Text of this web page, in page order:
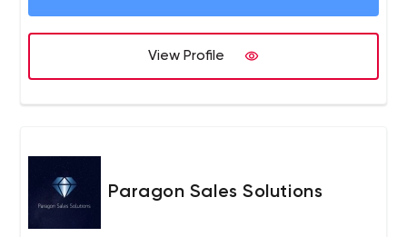
won Retail Campaign of the Year and Shopping Ads
Campaign of the Year at the 2021 UK Biddable Media
Awards.
View Profile
Paragon Sales Solutions